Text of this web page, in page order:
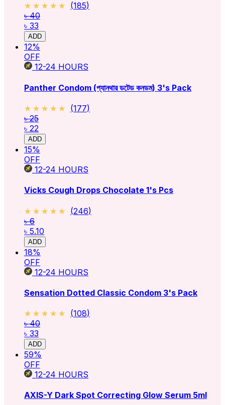
★★★★★
★★★★★ (185)
৳ 40
৳ 33
ADD
12%
OFF
12-24 HOURS
Panther Condom (প্যানথার ডটেড কনডম) 3's Pack
★★★★★
★★★★★ (177)
৳ 25
৳ 22
ADD
15%
OFF
12-24 HOURS
Vicks Cough Drops Chocolate 1's Pcs
★★★★★
★★★★★ (246)
৳ 6
৳ 5.10
ADD
18%
OFF
12-24 HOURS
Sensation Dotted Classic Condom 3's Pack
★★★★★
★★★★★ (108)
৳ 40
৳ 33
ADD
59%
OFF
12-24 HOURS
AXIS-Y Dark Spot Correcting Glow Serum 5ml